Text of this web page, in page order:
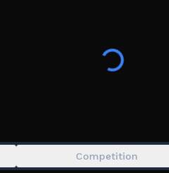
combat. Train your
🔧 Server shutdowns may
Competition